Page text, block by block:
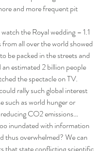
and more frequent pit
the Royal wedding – 1.1
all over the world showed
be packed in the streets and
estimated 2 billion people
the spectacle on TV.
rally such global interest
such as world hunger or
CO2 emissions…
inundated with information
thus overwhelmed? We can